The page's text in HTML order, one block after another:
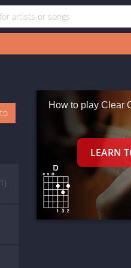
How to play Clear